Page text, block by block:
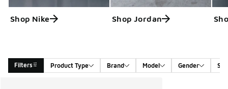
Shop Nike Shop Jordan
Filters Product Type Brand Model Gender